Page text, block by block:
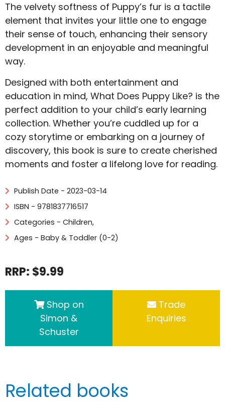
The velvety softness of Puppy’s fur is a tactile
element that invites your little one to engage
their sense of touch, enhancing their sensory
development in an enjoyable and meaningful
way.
Designed with both entertainment and
education in mind, What Does Puppy Like? is the
perfect addition to your child’s early learning
collection. Whether you’re cuddled up for a
cozy storytime or embarking on a journey of
discovery, this book is sure to create cherished
moments and foster a lifelong love for reading.
Publish Date - 2023-03-14
ISBN - 9781837716517
Categories - Children,
Ages - Baby & Toddler (0-2)
RRP: $9.99
Shop on
Simon &
Schuster
Trade
Enquiries
Related books